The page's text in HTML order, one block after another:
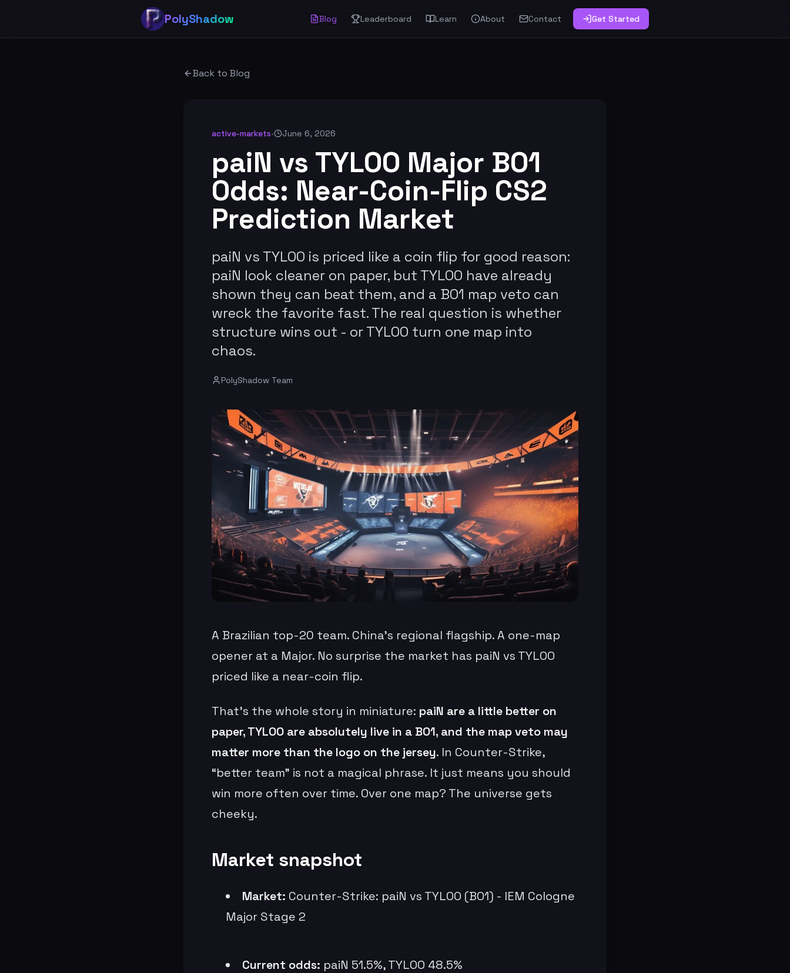
PolyShadow Blog Leaderboard Learn About Contact Get Started
Back to Blog
active-markets• June 6, 2026
paiN vs TYLOO Major BO1
Odds: Near-Coin-Flip CS2
Prediction Market
paiN vs TYLOO is priced like a coin flip for good reason:
paiN look cleaner on paper, but TYLOO have already
shown they can beat them, and a BO1 map veto can
wreck the favorite fast. The real question is whether
structure wins out - or TYLOO turn one map into
chaos.
PolyShadow Team
A Brazilian top-20 team. China’s regional flagship. A one-map
opener at a Major. No surprise the market has paiN vs TYLOO
priced like a near-coin flip.
That’s the whole story in miniature: paiN are a little better on
paper, TYLOO are absolutely live in a BO1, and the map veto may
matter more than the logo on the jersey. In Counter-Strike,
“better team” is not a magical phrase. It just means you should
win more often over time. Over one map? The universe gets
cheeky.
Market snapshot
Market: Counter-Strike: paiN vs TYLOO (BO1) - IEM Cologne
Major Stage 2
Current odds: paiN 51.5%, TYLOO 48.5%